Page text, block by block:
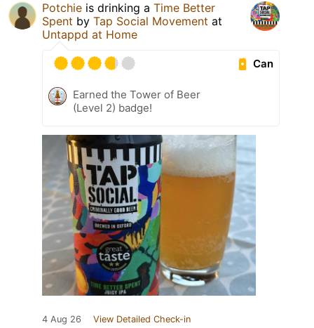
Potchie is drinking a Time Better
Spent by Tap Social Movement at
Untappd at Home
Can
Earned the Tower of Beer
(Level 2) badge!
4 Aug 26 View Detailed Check-in